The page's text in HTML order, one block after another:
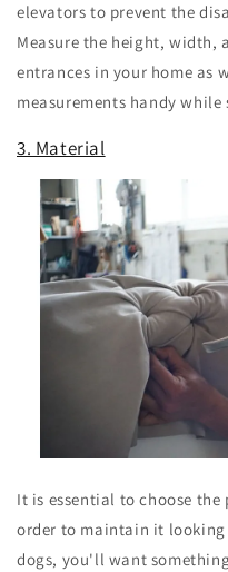
elevators to prevent the
Measure the height, width,
entrances in your home as
measurements handy
3. Material
It is essential to choose
order to maintain it
dogs, you'll want